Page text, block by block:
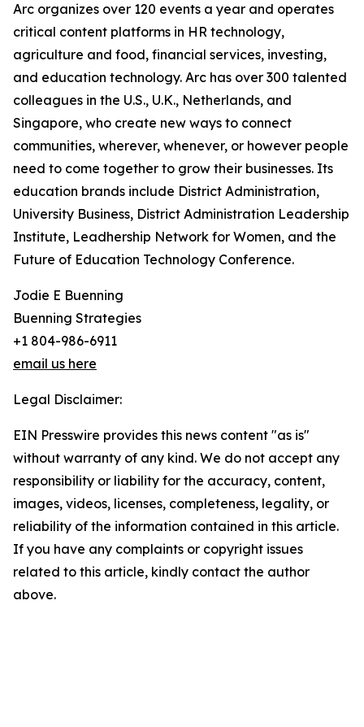
Arc organizes over 120 events a year and operates
critical content platforms in HR technology,
agriculture and food, financial services, investing,
and education technology. Arc has over 300 talented
colleagues in the U.S., U.K., Netherlands, and
Singapore, who create new ways to connect
communities, wherever, whenever, or however people
need to come together to grow their businesses. Its
education brands include District Administration,
University Business, District Administration Leadership
Institute, Leadhership Network for Women, and the
Future of Education Technology Conference.
Jodie E Buenning
Buenning Strategies
+1 804-986-6911
email us here
Legal Disclaimer:
EIN Presswire provides this news content "as is"
without warranty of any kind. We do not accept any
responsibility or liability for the accuracy, content,
images, videos, licenses, completeness, legality, or
reliability of the information contained in this article.
If you have any complaints or copyright issues
related to this article, kindly contact the author
above.